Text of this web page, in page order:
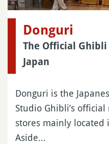
Donguri
The Official Ghibli
Japan
Donguri is the
Studio Ghibli’s
stores mainly located
Aside…